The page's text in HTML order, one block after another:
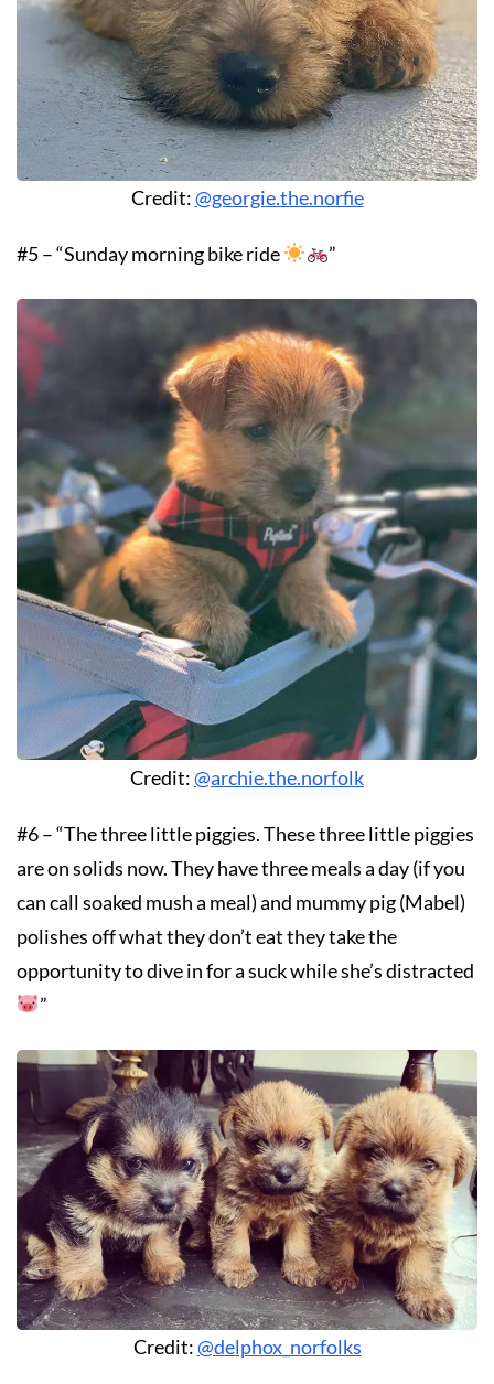
Credit:@georgie.the.norfie
#5 – “Sunday morning bike ride ”
Credit:@archie.the.norfolk
#6 – “The three little piggies. These three little piggies
are on solids now. They have three meals a day (if you
can call soaked mush a meal) and mummy pig (Mabel)
polishes off what they don’t eat they take the
opportunity to dive in for a suck while she’s distracted
”
Credit:@delphox_norfolks